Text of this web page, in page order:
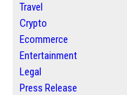
Travel
Crypto
Ecommerce
Entertainment
Legal
Press Release